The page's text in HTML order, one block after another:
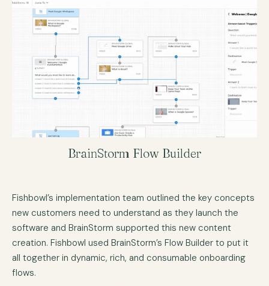
BrainStorm Flow Builder
Fishbowl’s implementation team outlined the key concepts
new customers need to understand as they launch the
software and BrainStorm supported this new content
creation. Fishbowl used BrainStorm’s Flow Builder to put it
all together in dynamic, rich, and consumable onboarding
flows.